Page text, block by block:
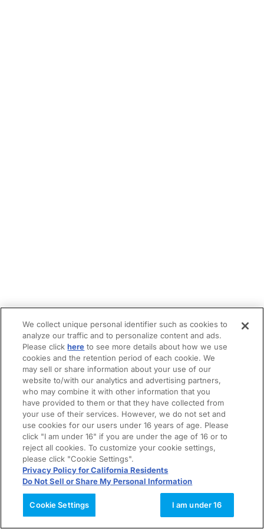
We collect unique personal identifier such as cookies to
analyze our traffic and to personalize content and ads.
Please clickhere to see more details about how we use
cookies and the retention period of each cookie. We
may sell or share information about your use of our
website to/with our analytics and advertising partners,
who may combine it with other information that you
have provided to them or that they have collected from
your use of their services. However, we do not set and
use cookies for our users under 16 years of age. Please
click "I am under 16" if you are under the age of 16 or to
reject all cookies. To customize your cookie settings,
please click "Cookie Settings".
Privacy Policy for California Residents
Do Not Sell or Share My Personal Information
Cookie Settings I am under 16